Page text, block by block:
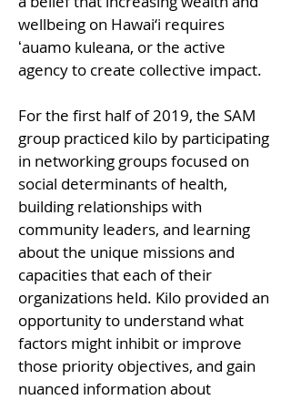
and discussed to gain
knowledge and insights that
enable approaches to
problem-solving,
stewardship, and systemic
change.
wellbeing on Hawai‘i requires
ʻauamo kuleana, or the active
agency to create collective impact.
For the first half of 2019, the SAM
group practiced kilo by participating
in networking groups focused on
social determinants of health,
building relationships with
community leaders, and learning
about the unique missions and
capacities that each of their
organizations held. Kilo provided an
opportunity to understand what
factors might inhibit or improve
those priority objectives, and gain
nuanced information about